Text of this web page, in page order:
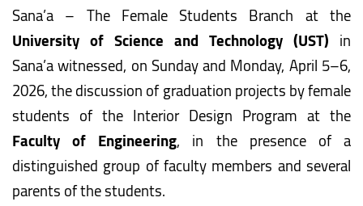
Sana’a – The Female Students Branch at the
University of Science and Technology (UST) in
Sana’a witnessed, on Sunday and Monday, April 5–6,
2026, the discussion of graduation projects by female
students of the Interior Design Program at the
Faculty of Engineering, in the presence of a
distinguished group of faculty members and several
parents of the students.